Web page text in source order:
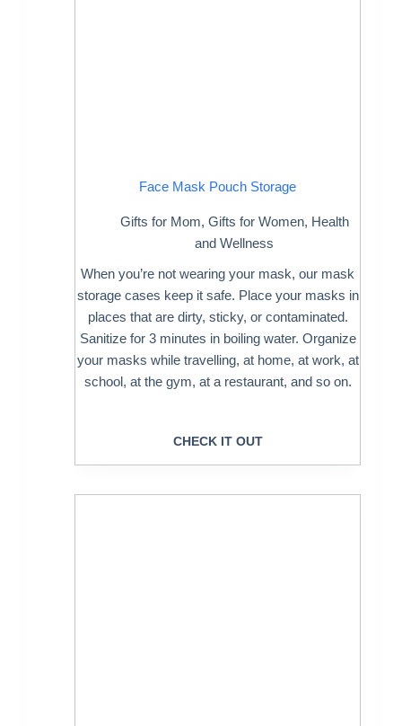
Face Mask Pouch Storage
Gifts for Mom, Gifts for Women, Health
and Wellness
When you’re not wearing your mask, our mask
storage cases keep it safe. Place your masks in
places that are dirty, sticky, or contaminated.
Sanitize for 3 minutes in boiling water. Organize
your masks while travelling, at home, at work, at
school, at the gym, at a restaurant, and so on.
CHECK IT OUT